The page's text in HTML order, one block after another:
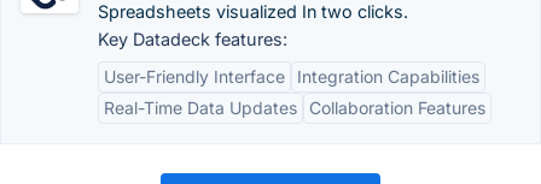
Spreadsheets visualized In two clicks.
Key Datadeck features:
User-Friendly Interface
Integration Capabilities
Real-Time Data Updates
Collaboration Features